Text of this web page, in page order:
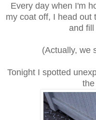
Every day when I'm
my coat off, I head out
and
(Actually, we
Tonight I spotted